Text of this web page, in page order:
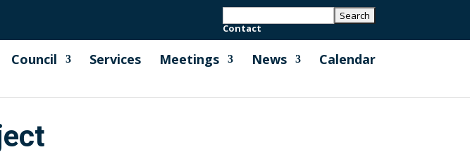
Contact
Council Services Meetings News Calendar